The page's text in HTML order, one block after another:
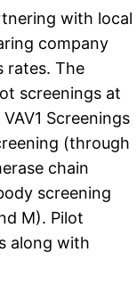
with local
company
rates. The
screenings at
Screenings
(through
chain
screening
M). Pilot
along with